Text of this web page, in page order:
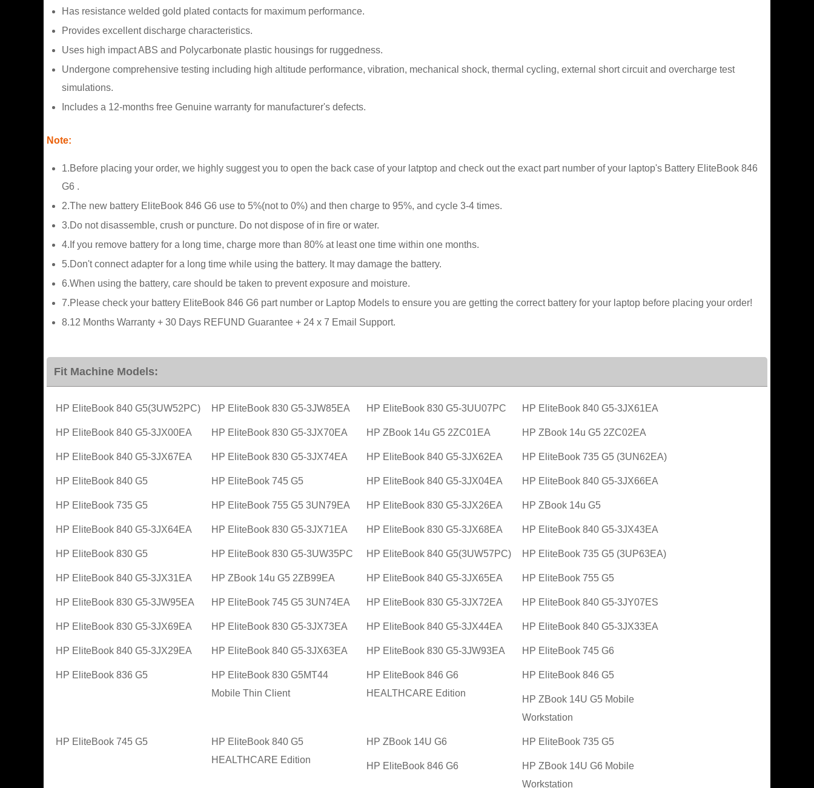
Has resistance welded gold plated contacts for maximum performance.
Provides excellent discharge characteristics.
Uses high impact ABS and Polycarbonate plastic housings for ruggedness.
Undergone comprehensive testing including high altitude performance, vibration, mechanical shock, thermal cycling, external short circuit and overcharge test
simulations.
Includes a 12-months free Genuine warranty for manufacturer's defects.
Note:
1.Before placing your order, we highly suggest you to open the back case of your latptop and check out the exact part number of your laptop's Battery EliteBook 846
G6 .
2.The new battery EliteBook 846 G6 use to 5%(not to 0%) and then charge to 95%, and cycle 3-4 times.
3.Do not disassemble, crush or puncture. Do not dispose of in fire or water.
4.If you remove battery for a long time, charge more than 80% at least one time within one months.
5.Don't connect adapter for a long time while using the battery. It may damage the battery.
6.When using the battery, care should be taken to prevent exposure and moisture.
7.Please check your battery EliteBook 846 G6 part number or Laptop Models to ensure you are getting the correct battery for your laptop before placing your order!
8.12 Months Warranty + 30 Days REFUND Guarantee + 24 x 7 Email Support.
Fit Machine Models:
HP EliteBook 840 G5(3UW52PC) HP EliteBook 830 G5-3JW85EA HP EliteBook 830 G5-3UU07PC HP EliteBook 840 G5-3JX61EA
HP EliteBook 840 G5-3JX00EA HP EliteBook 830 G5-3JX70EA HP ZBook 14u G5 2ZC01EA HP ZBook 14u G5 2ZC02EA
HP EliteBook 840 G5-3JX67EA HP EliteBook 830 G5-3JX74EA HP EliteBook 840 G5-3JX62EA HP EliteBook 735 G5 (3UN62EA)
HP EliteBook 840 G5 HP EliteBook 745 G5 HP EliteBook 840 G5-3JX04EA HP EliteBook 840 G5-3JX66EA
HP EliteBook 735 G5 HP EliteBook 755 G5 3UN79EA HP EliteBook 830 G5-3JX26EA HP ZBook 14u G5
HP EliteBook 840 G5-3JX64EA HP EliteBook 830 G5-3JX71EA HP EliteBook 830 G5-3JX68EA HP EliteBook 840 G5-3JX43EA
HP EliteBook 830 G5 HP EliteBook 830 G5-3UW35PC HP EliteBook 840 G5(3UW57PC) HP EliteBook 735 G5 (3UP63EA)
HP EliteBook 840 G5-3JX31EA HP ZBook 14u G5 2ZB99EA HP EliteBook 840 G5-3JX65EA HP EliteBook 755 G5
HP EliteBook 830 G5-3JW95EA HP EliteBook 745 G5 3UN74EA HP EliteBook 830 G5-3JX72EA HP EliteBook 840 G5-3JY07ES
HP EliteBook 830 G5-3JX69EA HP EliteBook 830 G5-3JX73EA HP EliteBook 840 G5-3JX44EA HP EliteBook 840 G5-3JX33EA
HP EliteBook 840 G5-3JX29EA HP EliteBook 840 G5-3JX63EA HP EliteBook 830 G5-3JW93EA HP EliteBook 745 G6
HP EliteBook 836 G5
HP EliteBook 830 G5MT44
Mobile Thin Client
HP EliteBook 846 G6
HEALTHCARE Edition
HP EliteBook 846 G5
HP ZBook 14U G5 Mobile
Workstation
HP EliteBook 745 G5
HP EliteBook 840 G5
HEALTHCARE Edition
HP ZBook 14U G6 HP EliteBook 735 G5
HP EliteBook 846 G6
HP ZBook 14U G6 Mobile
Workstation